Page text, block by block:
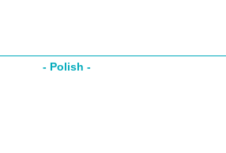
- Polish -